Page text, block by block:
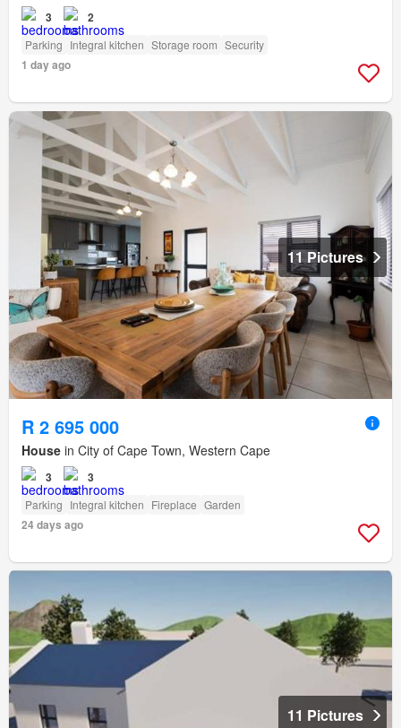
3 2
Parking Integral kitchen Storage room Security
1 day ago
11 Pictures
R 2 695 000
House in City of Cape Town, Western Cape
3 3
Parking Integral kitchen Fireplace Garden
24 days ago
11 Pictures